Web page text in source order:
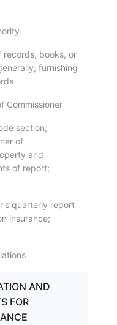
books, or
furnishing
Commissioner
section;
of
and
of report;
quarterly report
insurance;
AND
FOR